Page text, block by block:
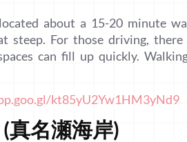
about a 15-20 minute
steep. For those driving,
can fill up quickly.
kt85yU2Yw1HM3yNd9
真名瀬海岸)